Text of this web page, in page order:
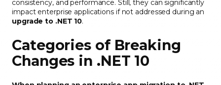
consistency, and performance. Still, they can significantly
impact enterprise applications if not addressed during an
upgrade to .NET 10.
Categories of Breaking
Changes in .NET 10